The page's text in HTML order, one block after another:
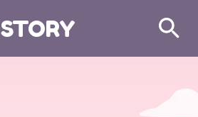
STORY Search